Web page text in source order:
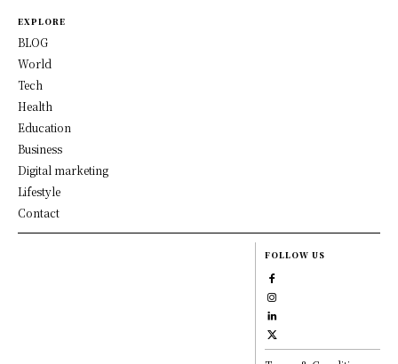
EXPLORE
BLOG
World
Tech
Health
Education
Business
Digital marketing
Lifestyle
Contact
FOLLOW US